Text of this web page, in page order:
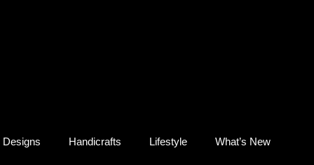
Designs Handicrafts Lifestyle What’s New